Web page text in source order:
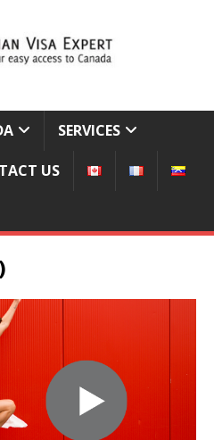
SERVICES
US